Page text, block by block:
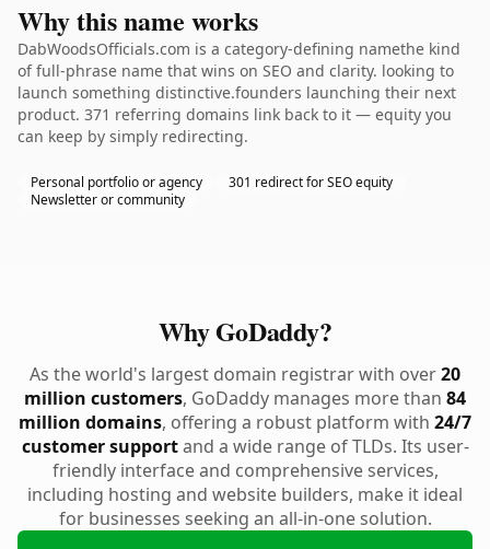
Why this name works
DabWoodsOfficials.com is a category-defining namethe kind
of full-phrase name that wins on SEO and clarity. looking to
launch something distinctive.founders launching their next
product. 371 referring domains link back to it — equity you
can keep by simply redirecting.
Personal portfolio or agency
301 redirect for SEO equity
Newsletter or community
Why GoDaddy?
As the world's largest domain registrar with over20
million customers, GoDaddy manages more than 84
million domains, offering a robust platform with 24/7
customer supportand a wide range of TLDs. Its user-
friendly interface and comprehensive services,
including hosting and website builders, make it ideal
for businesses seeking an all-in-one solution.